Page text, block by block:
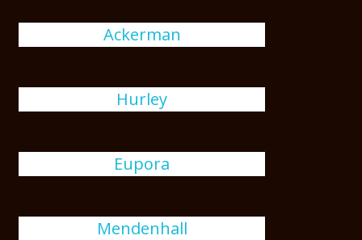
Ackerman
Hurley
Eupora
Mendenhall